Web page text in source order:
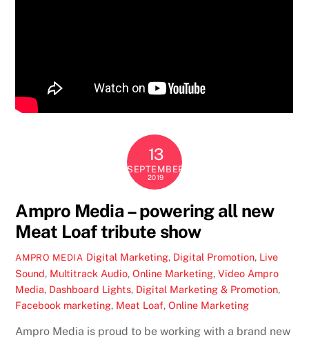
13
SEPTEMBER
2019
Ampro Media – powering all new
Meat Loaf tribute show
AMPRO MEDIA Digital Marketing, Digital Promotion, Live
Sound, Multitrack Audio,Online Marketing,Video Ampro
Media, Dashboard Lights, Digital Marketing & Promotion,
Facebook marketing, Meat Loaf,Online Marketing
Ampro Media is proud to be working with a brand new